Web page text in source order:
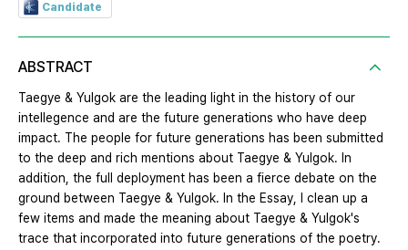
Candidate
ABSTRACT
Taegye & Yulgok are the leading light in the history of our
intellegence and are the future generations who have deep
impact. The people for future generations has been submitted
to the deep and rich mentions about Taegye & Yulgok. In
addition, the full deployment has been a fierce debate on the
ground between Taegye & Yulgok. In the Essay, I clean up a
few items and made the meaning about Taegye & Yulgok's
trace that incorporated into future generations of the poetry.